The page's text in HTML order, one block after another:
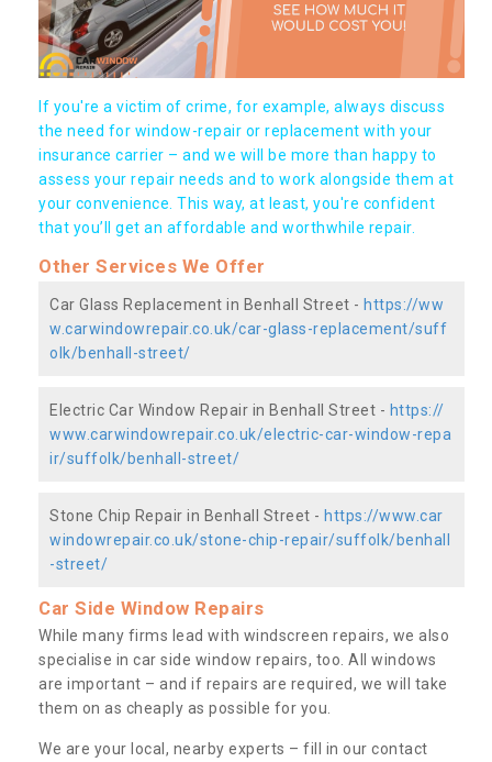
If you're a victim of crime, for example, always discuss
the need for window-repair or replacement with your
insurance carrier – and we will be more than happy to
assess your repair needs and to work alongside them at
your convenience. This way, at least, you're confident
that you’ll get an affordable and worthwhile repair.
Other Services We Offer
Car Glass Replacement in Benhall Street - https://ww
w.carwindowrepair.co.uk/car-glass-replacement/suff
olk/benhall-street/
Electric Car Window Repair in Benhall Street - https://
www.carwindowrepair.co.uk/electric-car-window-repa
ir/suffolk/benhall-street/
Stone Chip Repair in Benhall Street - https://www.car
windowrepair.co.uk/stone-chip-repair/suffolk/benhall
-street/
Car Side Window Repairs
While many firms lead with windscreen repairs, we also
specialise in car side window repairs, too. All windows
are important – and if repairs are required, we will take
them on as cheaply as possible for you.
We are your local, nearby experts – fill in our contact